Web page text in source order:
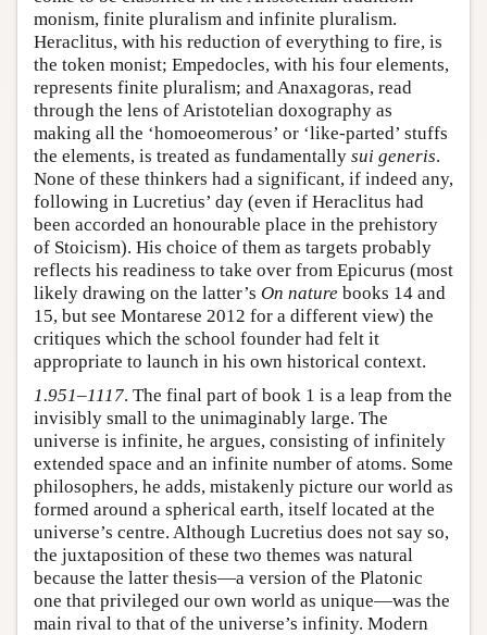
monism, finite pluralism and infinite pluralism.
Heraclitus, with his reduction of everything to fire, is
the token monist; Empedocles, with his four elements,
represents finite pluralism; and Anaxagoras, read
through the lens of Aristotelian doxography as
making all the ‘homoeomerous’ or ‘like-parted’ stuffs
the elements, is treated as fundamentally sui generis.
None of these thinkers had a significant, if indeed any,
following in Lucretius’ day (even if Heraclitus had
been accorded an honourable place in the prehistory
of Stoicism). His choice of them as targets probably
reflects his readiness to take over from Epicurus (most
likely drawing on the latter’s On nature books 14 and
15, but see Montarese 2012 for a different view) the
critiques which the school founder had felt it
appropriate to launch in his own historical context.
1.951–1117. The final part of book 1 is a leap from the
invisibly small to the unimaginably large. The
universe is infinite, he argues, consisting of infinitely
extended space and an infinite number of atoms. Some
philosophers, he adds, mistakenly picture our world as
formed around a spherical earth, itself located at the
universe’s centre. Although Lucretius does not say so,
the juxtaposition of these two themes was natural
because the latter thesis—a version of the Platonic
one that privileged our own world as unique—was the
main rival to that of the universe’s infinity. Modern